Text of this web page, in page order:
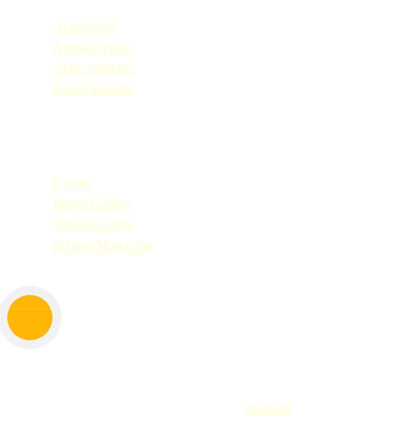
Academics
Annual report
Achievements
Board Results
Events
Photo Gallery
Video Gallery
School Magazine
Websoft